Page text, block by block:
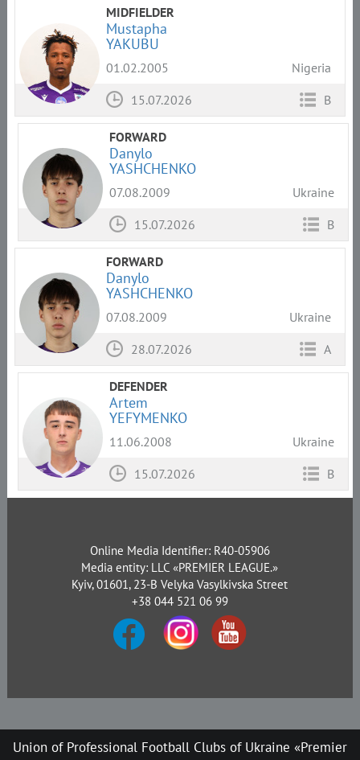
MIDFIELDER
Mustapha
YAKUBU
01.02.2005
Nigeria
15.07.2026
B
FORWARD
Danylo
YASHCHENKO
07.08.2009
Ukraine
15.07.2026
B
FORWARD
Danylo
YASHCHENKO
07.08.2009
Ukraine
28.07.2026
A
DEFENDER
Artem
YEFYMENKO
11.06.2008
Ukraine
15.07.2026
B
Online Media Identifier: R40-05906
Media entity: LLC «PREMIER LEAGUE.»
Kyiv, 01601, 23-B Velyka Vasylkivska Street
+38 044 521 06 99
Union of Professional Football Clubs of Ukraine «Premier